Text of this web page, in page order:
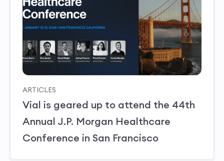
ARTICLES
Vial is geared up to attend the 44th
Annual J.P. Morgan Healthcare
Conference in San Francisco